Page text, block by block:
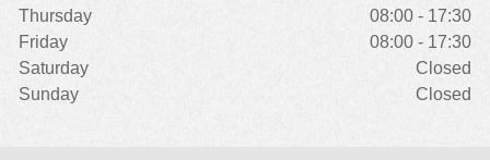
Thursday
08:00 - 17:30
Friday
08:00 - 17:30
Saturday
Closed
Sunday
Closed